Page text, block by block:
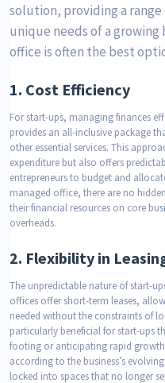
solution, providing a
unique needs of a growing
office is often the best
1. Cost Efficiency
For start-ups, managing finances
provides an all-inclusive package
other essential services. This
expenditure but also offers
entrepreneurs to budget and
managed office, there are no
their financial resources on core
overheads.
2. Flexibility in
The unpredictable nature of start-
offices offer short-term leases,
needed without the constraints of
particularly beneficial for start-ups
footing or anticipating rapid
according to the business’s
locked into spaces that no longer